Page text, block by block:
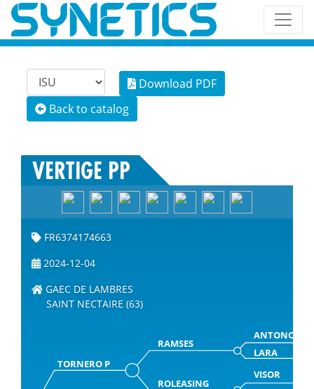
Download PDF
Back to catalog
VERTIGE PP
FR6374174663
2024-12-04
GAEC DE LAMBRES
SAINT NECTAIRE (63)
TORNERO P
RAMSES
ANTONOV
LARA
ROLEASING
VISOR